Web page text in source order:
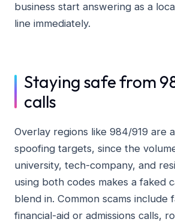
business start answering as a
line immediately.
Staying safe from
calls
Overlay regions like 984/919 are
spoofing targets, since the
university, tech-company, and
using both codes makes a faked
blend in. Common scams include
financial-aid or admissions calls,